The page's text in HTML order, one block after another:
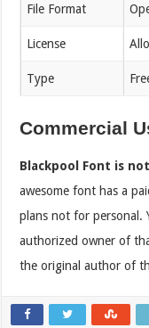
File Format
License
Type
Commercial
Blackpool Font is
awesome font has a
plans not for personal.
authorized owner of
the original author of